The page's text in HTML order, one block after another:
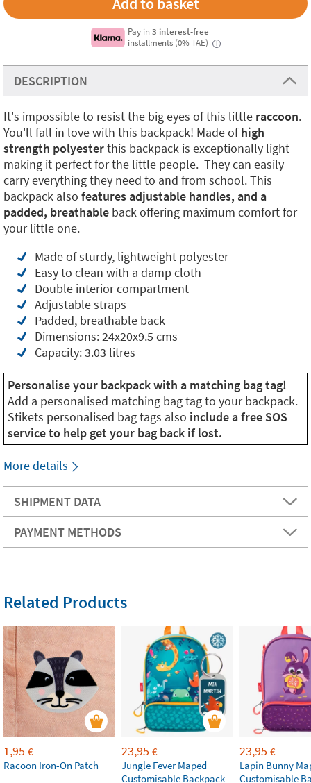
Pay in3 interest-free
installments (0% TAE)
i
DESCRIPTION
It's impossible to resist the big eyes of this little raccoon.
You'll fall in love with this backpack! Made ofhigh
strength polyesterthis backpack is exceptionally light
making it perfect for the little people. They can easily
carry everything they need to and from school. This
backpack also features adjustable handles, and a
padded, breathable back offering maximum comfort for
your little one.
Made of sturdy, lightweight polyester
Easy to clean with a damp cloth
Double interior compartment
Adjustable straps
Padded, breathable back
Dimensions: 24x20x9.5 cms
Capacity: 3.03 litres
Personalise your backpack with a matching bag tag!
Add a personalised matching bag tag to your backpack.
Stikets personalised bag tags also include a free SOS
service to help get your bag back if lost.
More details
SHIPMENT DATA
PAYMENT METHODS
Related Products
1,95 €
Racoon Iron-On Patch
23,95 €
Jungle Fever Maped
Customisable Backpack
23,95 €
Lapin Bunny
Customisable